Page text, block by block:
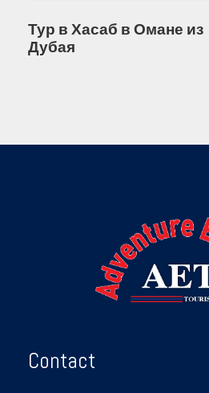
Тур в Хасаб в Омане из
Дубая
Contact